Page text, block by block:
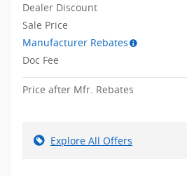
Dealer Discount
Sale Price
Manufacturer Rebates
Doc Fee
Price after Mfr. Rebates
Explore All Offers